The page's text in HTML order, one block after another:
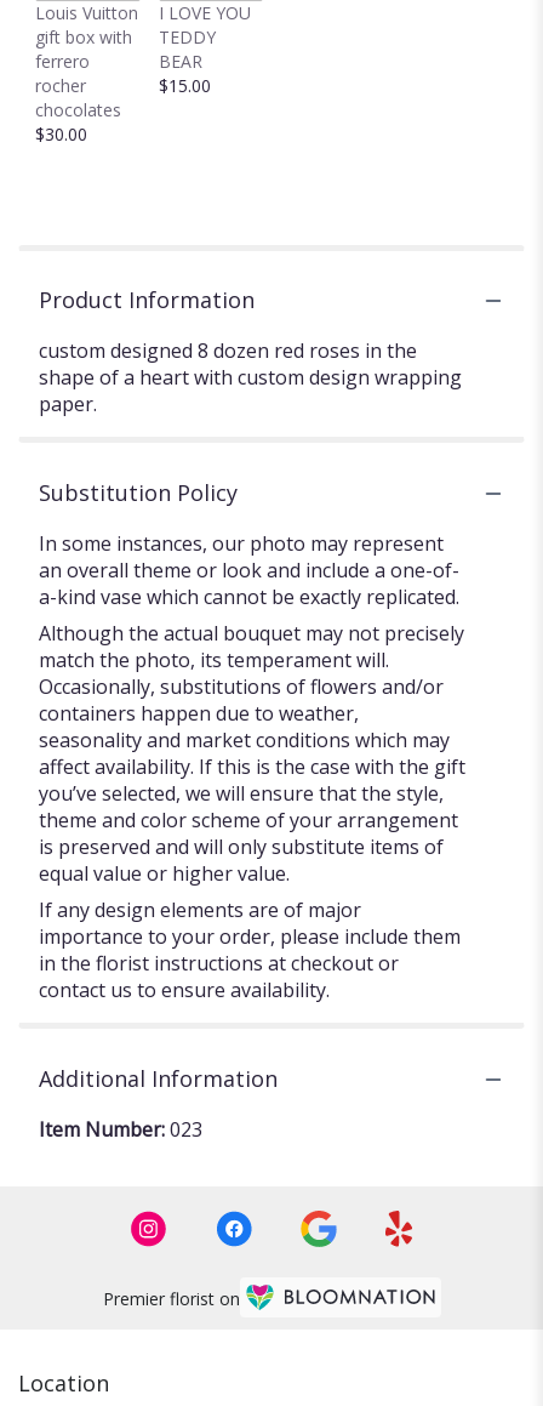
Louis Vuitton
gift box with
ferrero
rocher
chocolates
$30.00
I LOVE YOU
TEDDY
BEAR
$15.00
Product Information
custom designed 8 dozen red roses in the
shape of a heart with custom design wrapping
paper.
Substitution Policy
In some instances, our photo may represent
an overall theme or look and include a one-of-
a-kind vase which cannot be exactly replicated.
Although the actual bouquet may not precisely
match the photo, its temperament will.
Occasionally, substitutions of flowers and/or
containers happen due to weather,
seasonality and market conditions which may
affect availability. If this is the case with the gift
you’ve selected, we will ensure that the style,
theme and color scheme of your arrangement
is preserved and will only substitute items of
equal value or higher value.
If any design elements are of major
importance to your order, please include them
in the florist instructions at checkout or
contact us to ensure availability.
Additional Information
Item Number:023
Premier florist on
Location